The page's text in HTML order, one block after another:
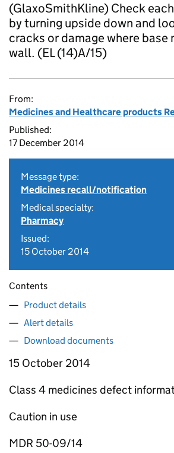
(GlaxoSmithKline) Check
by turning upside down and
cracks or damage where base
wall. (EL (14)A/15)
From:
Medicines and Healthcare products
Published:
17 December 2014
Message type:
Medicines recall/notification
Medical specialty:
Pharmacy
Issued:
15 October 2014
Contents
Product details
Alert details
Download documents
15 October 2014
Class 4 medicines defect
Caution in use
MDR 50-09/14